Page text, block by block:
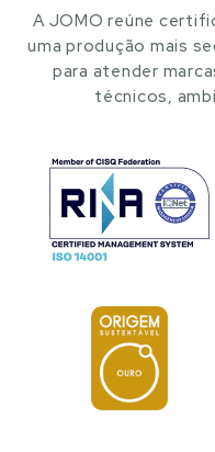
A JOMO reúne
uma produção mais
para atender
técnicos,